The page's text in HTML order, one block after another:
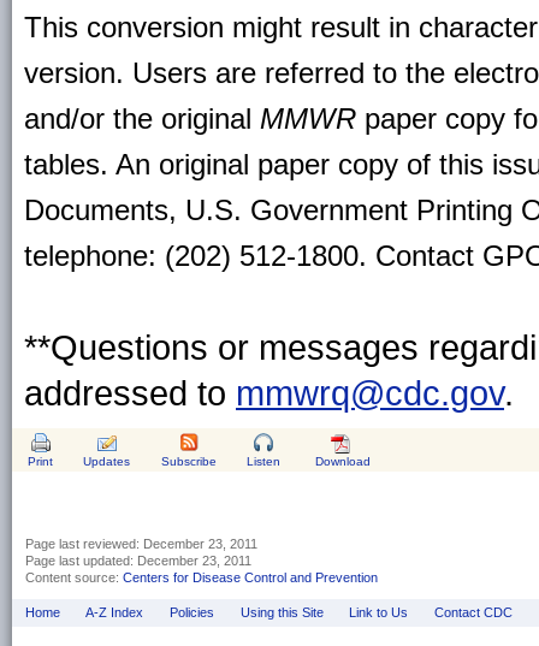
This conversion might result in
version. Users are referred to the
and/or the original MMWR paper copy
tables. An original paper copy of this
Documents, U.S. Government Printing
telephone: (202) 512-1800. Contact
**Questions or messages
addressed to mmwrq@cdc.gov.
Print Updates Subscribe Listen Download
Page last reviewed: December 23, 2011
Page last updated: December 23, 2011
Content source: Centers for Disease Control and Prevention
Home A-Z Index Policies Using this Site Link to Us Contact CDC